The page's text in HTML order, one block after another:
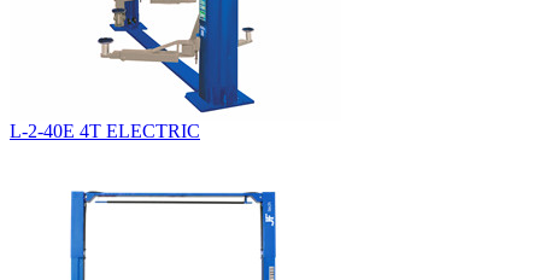
L-2-40E 4T ELECTRIC